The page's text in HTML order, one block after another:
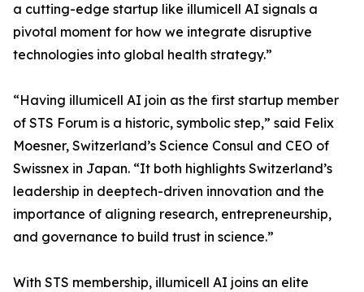
a cutting-edge startup like illumicell AI signals a
pivotal moment for how we integrate disruptive
technologies into global health strategy.”
“Having illumicell AI join as the first startup member
of STS Forum is a historic, symbolic step,” said Felix
Moesner, Switzerland’s Science Consul and CEO of
Swissnex in Japan. “It both highlights Switzerland’s
leadership in deeptech-driven innovation and the
importance of aligning research, entrepreneurship,
and governance to build trust in science.”
With STS membership, illumicell AI joins an elite